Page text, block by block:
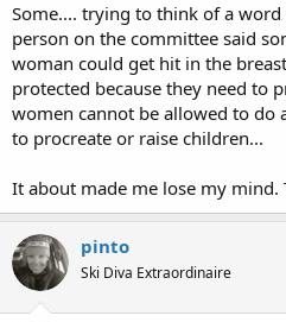
Some.... trying to think of a
person on the committee said
woman could get hit in the
protected because they need to
women cannot be allowed to
to procreate or raise children...
It about made me lose my
pinto
Ski Diva Extraordinaire